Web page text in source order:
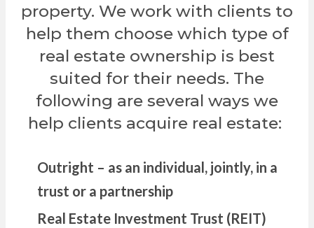
property. We work with clients to
help them choose which type of
real estate ownership is best
suited for their needs. The
following are several ways we
help clients acquire real estate:
Outright – as an individual, jointly, in a
trust or a partnership
Real Estate Investment Trust (REIT)